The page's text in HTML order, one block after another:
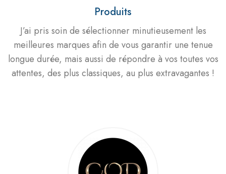
Produits
J’ai pris soin de sélectionner minutieusement les
meilleures marques afin de vous garantir une tenue
longue durée, mais aussi de répondre à vos toutes vos
attentes, des plus classiques, au plus extravagantes !